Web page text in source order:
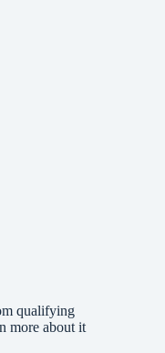
qualifying
more about it